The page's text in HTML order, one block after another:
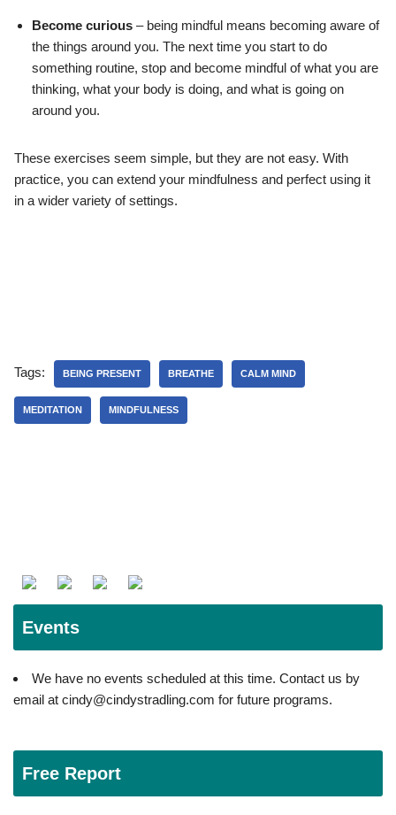
Become curious – being mindful means becoming aware of
the things around you. The next time you start to do
something routine, stop and become mindful of what you are
thinking, what your body is doing, and what is going on
around you.
These exercises seem simple, but they are not easy. With
practice, you can extend your mindfulness and perfect using it
in a wider variety of settings.
Tags: BEING PRESENT BREATHE CALM MIND
MEDITATION MINDFULNESS
Events
We have no events scheduled at this time. Contact us by
email at cindy@cindystradling.com for future programs.
Free Report